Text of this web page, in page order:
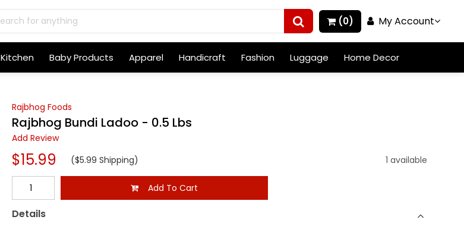
(0) My Account
Kitchen Baby Products Apparel Handicraft Fashion Luggage Home Decor
Rajbhog Foods
Rajbhog Bundi Ladoo - 0.5 Lbs
Add Review
$15.99 ($5.99 Shipping) 1 available
Add To Cart
Details